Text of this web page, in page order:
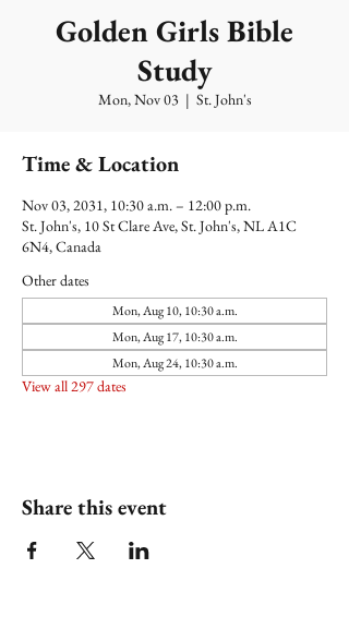
Golden Girls Bible
Study
Mon, Nov 03
  |
St. John's
Time & Location
Nov 03, 2031, 10:30 a.m. – 12:00 p.m.
St. John's, 10 St Clare Ave, St. John's, NL A1C
6N4, Canada
Other dates
Mon, Aug 10, 10:30 a.m.
Mon, Aug 17, 10:30 a.m.
Mon, Aug 24, 10:30 a.m.
View all 297 dates
Share this event